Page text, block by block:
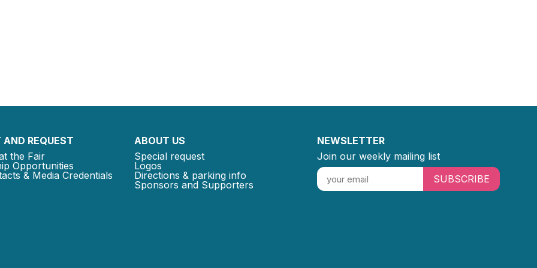
REQUEST
the Fair
Opportunities
& Media Credentials
ABOUT US
Special request
Logos
Directions & parking info
Sponsors and Supporters
NEWSLETTER
Join our weekly mailing list
SUBSCRIBE